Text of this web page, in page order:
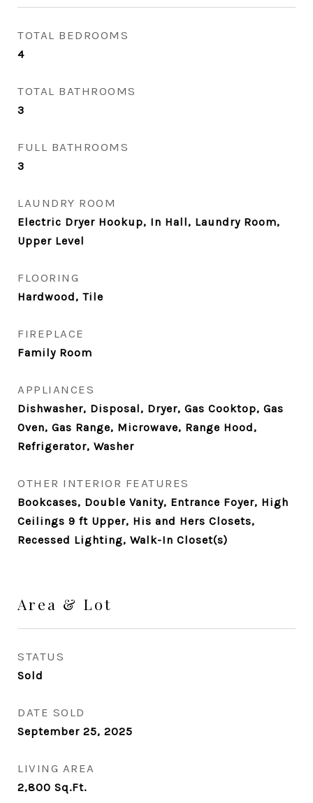
TOTAL BEDROOMS
4
TOTAL BATHROOMS
3
FULL BATHROOMS
3
LAUNDRY ROOM
Electric Dryer Hookup, In Hall, Laundry Room,
Upper Level
FLOORING
Hardwood, Tile
FIREPLACE
Family Room
APPLIANCES
Dishwasher, Disposal, Dryer, Gas Cooktop, Gas
Oven, Gas Range, Microwave, Range Hood,
Refrigerator, Washer
OTHER INTERIOR FEATURES
Bookcases, Double Vanity, Entrance Foyer, High
Ceilings 9 ft Upper, His and Hers Closets,
Recessed Lighting, Walk-In Closet(s)
Area & Lot
STATUS
Sold
DATE SOLD
September 25, 2025
LIVING AREA
2,800 Sq.Ft.